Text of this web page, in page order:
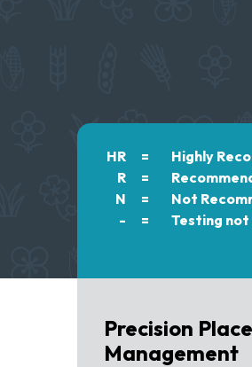
HR =
Highly
R
=
N
=
Not
-
= Testing
Precision
Management